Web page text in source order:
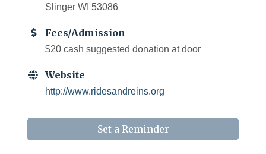
Slinger WI 53086
Fees/Admission
$20 cash suggested donation at door
Website
http://www.ridesandreins.org
Set a Reminder